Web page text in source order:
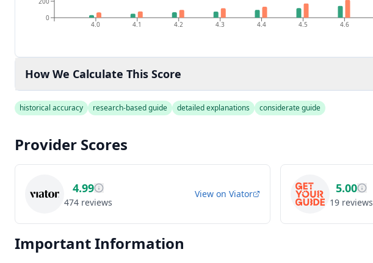
4.0 4.1 4.2 4.3 4.4 4.5 4.6
0
How We Calculate This Score
historical accuracy research-based guide detailed explanations considerate guide
Provider Scores
4.99
474 reviews
View on Viator 5.00
19 reviews
Important Information